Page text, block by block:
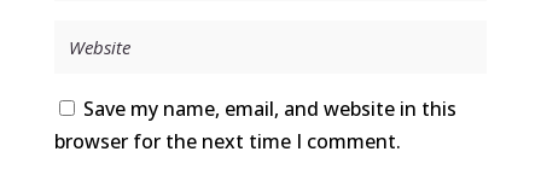
Save my name, email, and website in this
browser for the next time I comment.